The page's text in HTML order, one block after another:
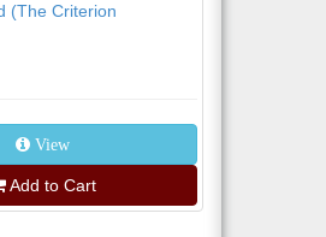
(The Criterion
View
Add to Cart